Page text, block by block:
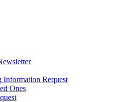
Request
Ones